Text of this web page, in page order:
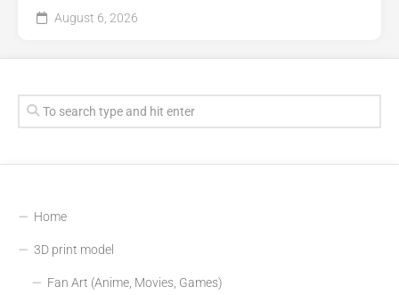
August 6, 2026
Home
3D print model
Fan Art (Anime, Movies, Games)